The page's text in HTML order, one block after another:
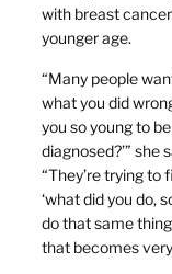
with breast
younger age.
“Many people
what you did
you so young to be
diagnosed?’” she
“They’re trying to
‘what did you do,
do that same
that becomes